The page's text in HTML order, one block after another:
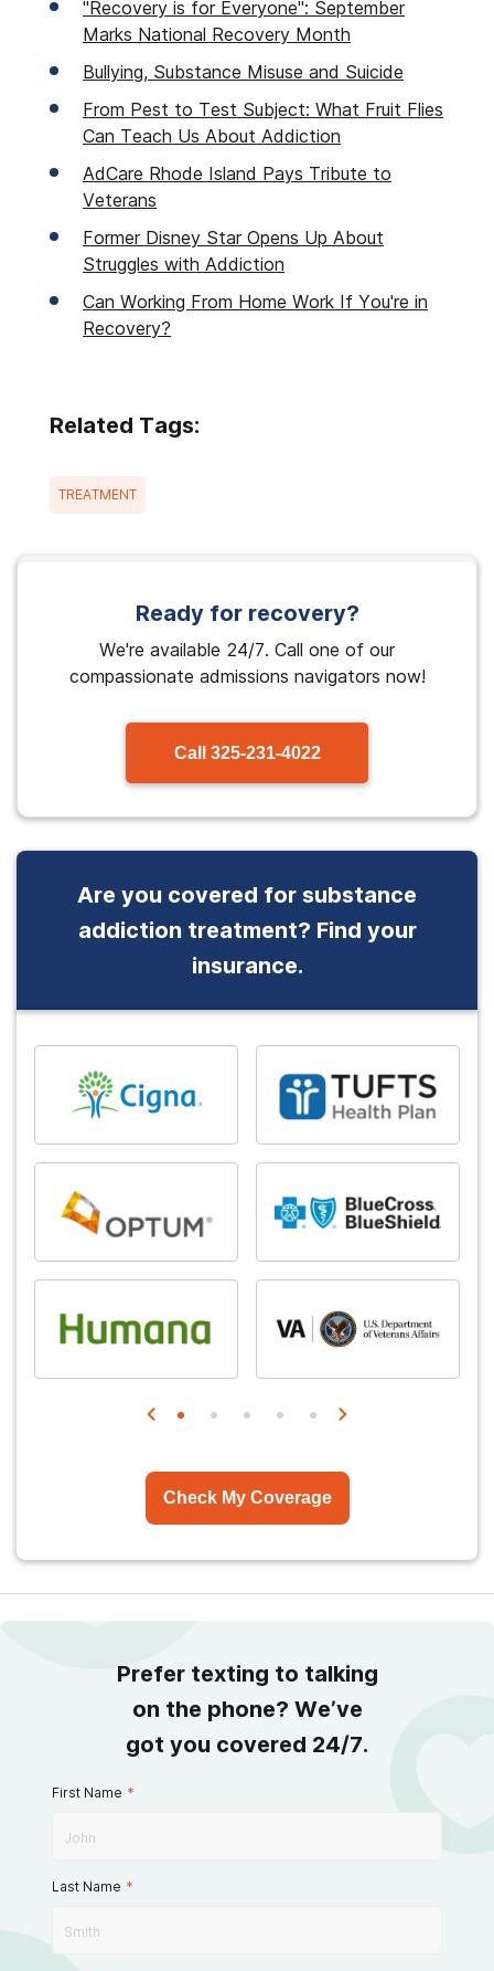
"Recovery is for Everyone": September
Marks National Recovery Month
Bullying, Substance Misuse and Suicide
From Pest to Test Subject: What Fruit Flies
Can Teach Us About Addiction
AdCare Rhode Island Pays Tribute to
Veterans
Former Disney Star Opens Up About
Struggles with Addiction
Can Working From Home Work If You're in
Recovery?
Related Tags:
TREATMENT
Ready for recovery?
We're available 24/7. Call one of our
compassionate admissions navigators now!
Call 325-231-4022
Are you covered for substance
addiction treatment? Find your
insurance.
Check My Coverage
Prefer texting to talking
on the phone? We’ve
got you covered 24/7.
First Name *
Last Name *